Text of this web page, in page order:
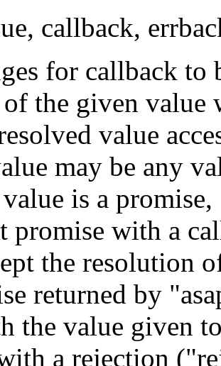
callback,
for callback to
the given value
value
may be any
is a promise,
promise with a
the resolution
returned by
the value given
a rejection